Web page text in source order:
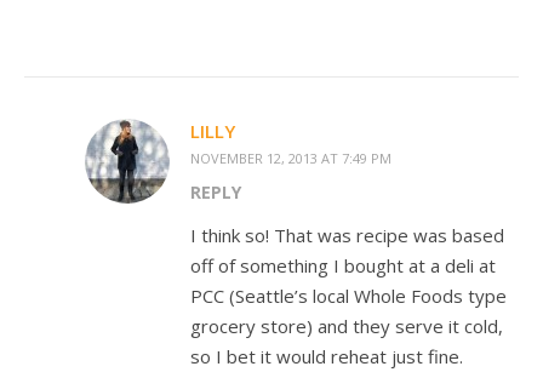
LILLY
NOVEMBER 12, 2013 AT 7:49 PM
REPLY
I think so! That was recipe was based
off of something I bought at a deli at
PCC (Seattle’s local Whole Foods type
grocery store) and they serve it cold,
so I bet it would reheat just fine.